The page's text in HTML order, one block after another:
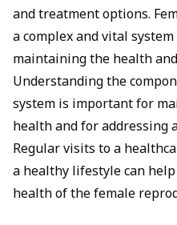
and treatment options.
a complex and vital
maintaining the health
Understanding the
system is important for
health and for addressing
Regular visits to a
a healthy lifestyle can
health of the female